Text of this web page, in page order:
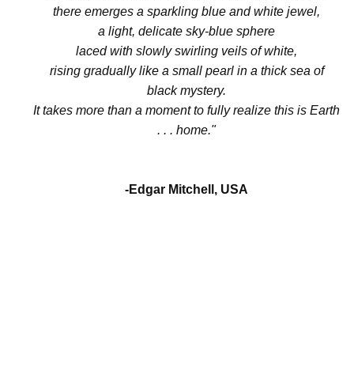
there emerges a sparkling blue and white jewel,
a light, delicate sky-blue sphere
laced with slowly swirling veils of white,
rising gradually like a small pearl in a thick sea of
black mystery.
It takes more than a moment to fully realize this is Earth
. . . home."
-Edgar Mitchell, USA